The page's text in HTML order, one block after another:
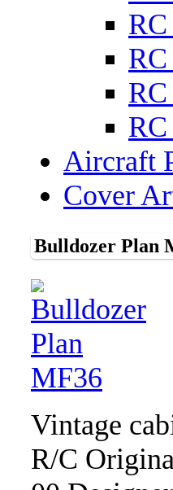
Aircraft
Cover
Bulldozer Plan
Vintage
R/C